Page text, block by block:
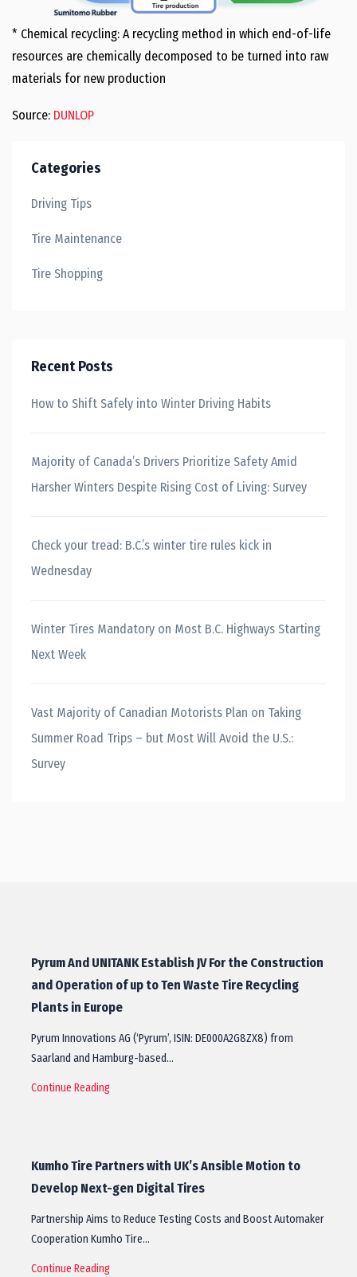
* Chemical recycling: A recycling method in which end-of-life
resources are chemically decomposed to be turned into raw
materials for new production
Source: DUNLOP
Categories
Driving Tips
Tire Maintenance
Tire Shopping
Recent Posts
How to Shift Safely into Winter Driving Habits
Majority of Canada’s Drivers Prioritize Safety Amid
Harsher Winters Despite Rising Cost of Living: Survey
Check your tread: B.C.’s winter tire rules kick in
Wednesday
Winter Tires Mandatory on Most B.C. Highways Starting
Next Week
Vast Majority of Canadian Motorists Plan on Taking
Summer Road Trips – but Most Will Avoid the U.S.:
Survey
Pyrum And UNITANK Establish JV For the Construction
and Operation of up to Ten Waste Tire Recycling
Plants in Europe
Pyrum Innovations AG (‘Pyrum’, ISIN: DE000A2G8ZX8) from
Saarland and Hamburg-​based…
Continue Reading
Kumho Tire Partners with UK’s Ansible Motion to
Develop Next-gen Digital Tires
Partnership Aims to Reduce Testing Costs and Boost Automaker
Cooperation Kumho Tire…
Continue Reading